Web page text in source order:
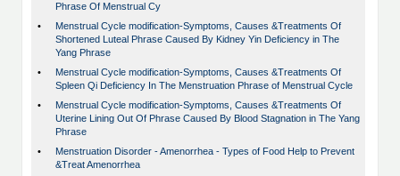
Phrase Of Menstrual Cy
•
Menstrual Cycle modification-Symptoms, Causes &Treatments Of
Shortened Luteal Phrase Caused By Kidney Yin Deficiency in The
Yang Phrase
•
Menstrual Cycle modification-Symptoms, Causes &Treatments Of
Spleen Qi Deficiency In The Menstruation Phrase of Menstrual Cycle
•
Menstrual Cycle modification-Symptoms, Causes &Treatments Of
Uterine Lining Out Of Phrase Caused By Blood Stagnation in The Yang
Phrase
•
Menstruation Disorder - Amenorrhea - Types of Food Help to Prevent
&Treat Amenorrhea